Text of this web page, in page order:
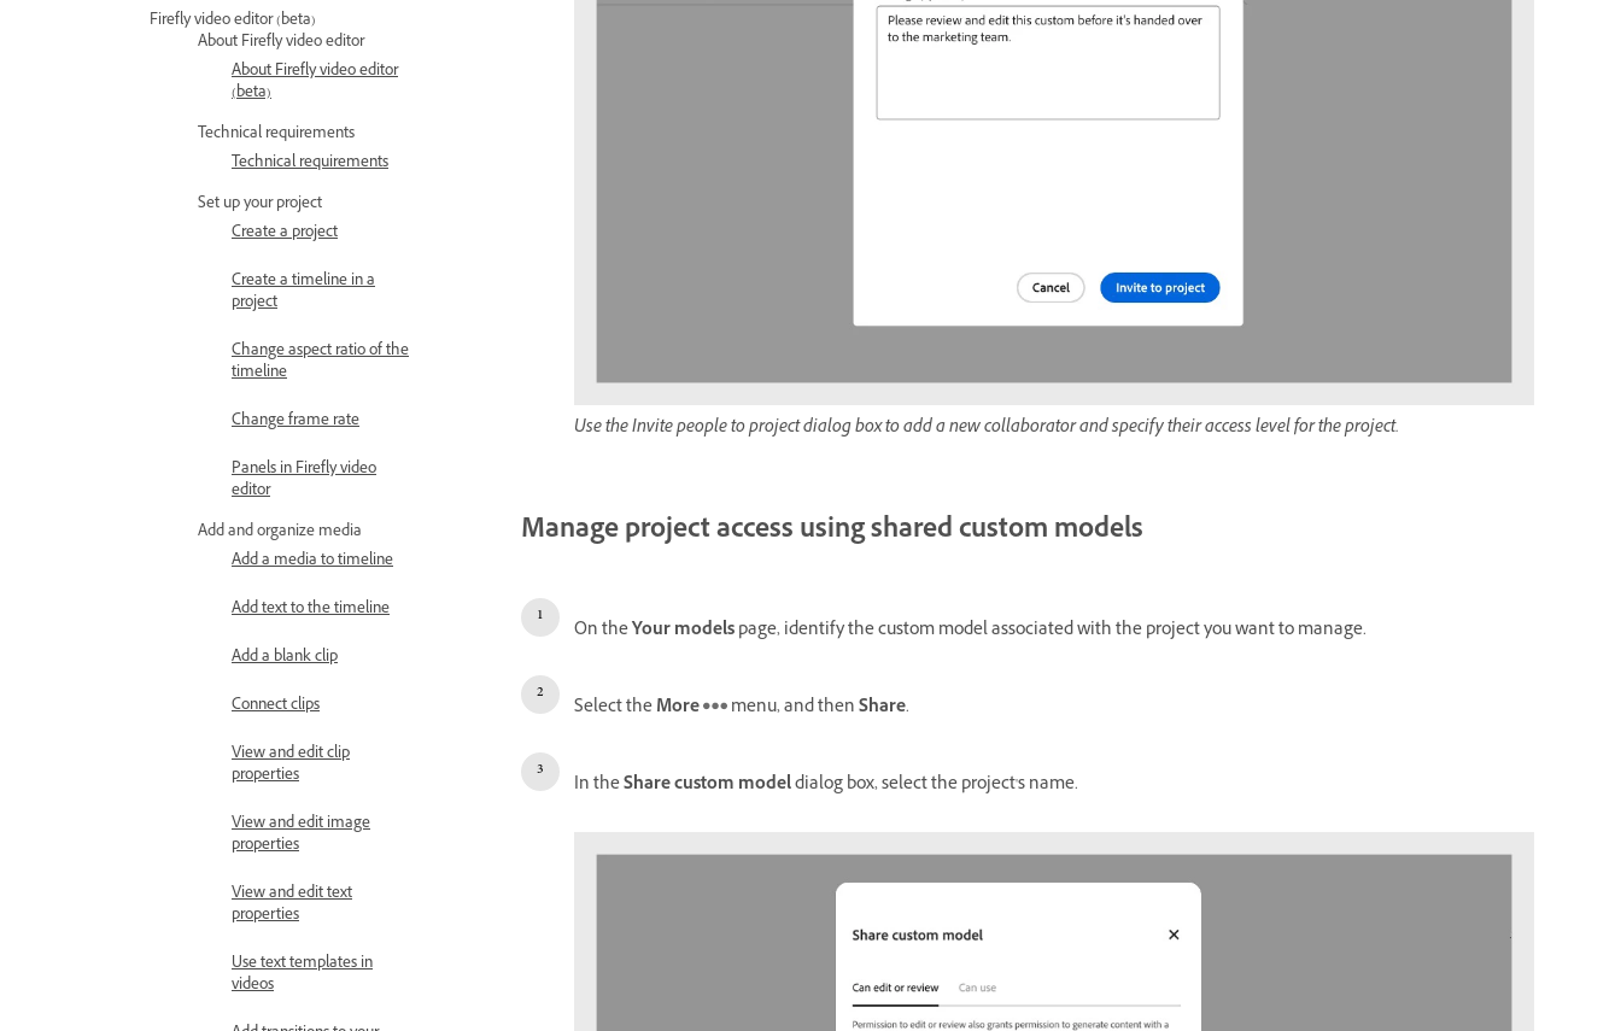
Firefly video editor (beta)
About Firefly video editor
About Firefly video editor
(beta)
Technical requirements
Technical requirements
Set up your project
Create a project
Create a timeline in a
project
Change aspect ratio of the
timeline
Change frame rate
Panels in Firefly video
editor
Add and organize media
Add a media to timeline
Add text to the timeline
Add a blank clip
Connect clips
View and edit clip
properties
View and edit image
properties
View and edit text
properties
Use text templates in
videos
Use the Invite people to project dialog box to add a new collaborator and specify their access level for the project.
Manage project access using shared custom models
On theYour modelspage, identify the custom model associated with the project you want to manage.
Select theMore menu, and thenShare.
In theShare custom modeldialog box, select the project's name.